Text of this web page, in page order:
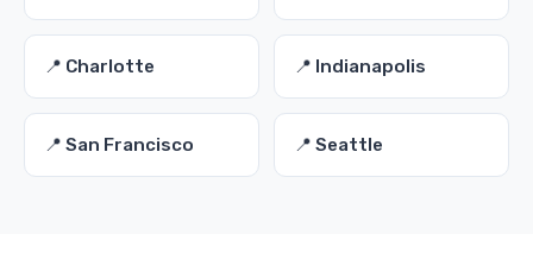
📍 Charlotte 📍 Indianapolis
📍 San Francisco 📍 Seattle